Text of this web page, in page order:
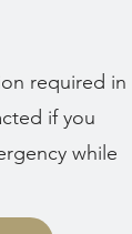
required in
if you
while